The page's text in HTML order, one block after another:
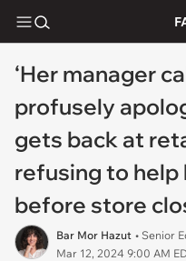
‘Her manager
profusely
gets back at
refusing to help
before store
Bar Mor Hazut • Senior
Mar 12, 2024 9:00 AM